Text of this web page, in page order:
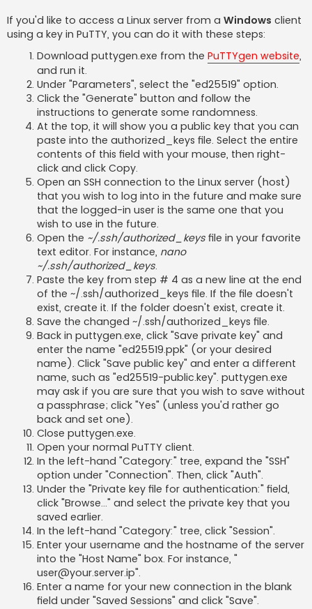
If you'd like to access a Linux server from a Windows client
using a key in PuTTY, you can do it with these steps:
Download puttygen.exe from the PuTTYgen website,
and run it.
Under "Parameters", select the "ed25519" option.
Click the "Generate" button and follow the
instructions to generate some randomness.
At the top, it will show you a public key that you can
paste into the authorized_keys file. Select the entire
contents of this field with your mouse, then right-
click and click Copy.
Open an SSH connection to the Linux server (host)
that you wish to log into in the future and make sure
that the logged-in user is the same one that you
wish to use in the future.
Open the ~/.ssh/authorized_keysfile in your favorite
text editor. For instance, nano
~/.ssh/authorized_keys.
Paste the key from step # 4 as a new line at the end
of the ~/.ssh/authorized_keys file. If the file doesn't
exist, create it. If the folder doesn't exist, create it.
Save the changed ~/.ssh/authorized_keys file.
Back in puttygen.exe, click "Save private key" and
enter the name "ed25519.ppk" (or your desired
name). Click "Save public key" and enter a different
name, such as "ed25519-public.key". puttygen.exe
may ask if you are sure that you wish to save without
a passphrase; click "Yes" (unless you'd rather go
back and set one).
Close puttygen.exe.
Open your normal PuTTY client.
In the left-hand "Category:" tree, expand the "SSH"
option under "Connection". Then, click "Auth".
Under the "Private key file for authentication:" field,
click "Browse..." and select the private key that you
saved earlier.
In the left-hand "Category:" tree, click "Session".
Enter your username and the hostname of the server
into the "Host Name" box. For instance, "
user@your.server.ip".
Enter a name for your new connection in the blank
field under "Saved Sessions" and click "Save".